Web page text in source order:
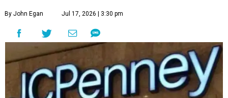
By John Egan Jul 17, 2026 | 3:30 pm